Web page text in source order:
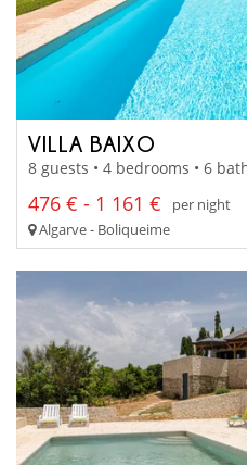
VILLA BAIXO
8 guests • 4 bedrooms • 6
476 € - 1 161 €
per night
Algarve - Boliqueime